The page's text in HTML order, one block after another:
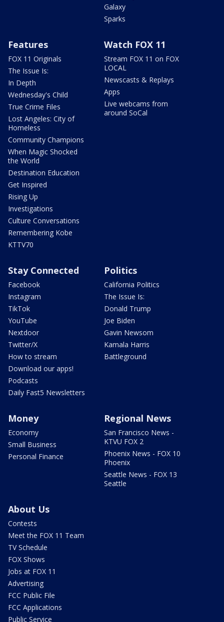
Galaxy
Sparks
Features
FOX 11 Originals
The Issue Is:
In Depth
Wednesday's Child
True Crime Files
Lost Angeles: City of
Homeless
Community Champions
When Magic Shocked
the World
Destination Education
Get Inspired
Rising Up
Investigations
Culture Conversations
Remembering Kobe
KTTV70
Watch FOX 11
Stream FOX 11 on FOX
LOCAL
Newscasts & Replays
Apps
Live webcams from
around SoCal
Stay Connected
Facebook
Instagram
TikTok
YouTube
Nextdoor
Twitter/X
How to stream
Download our apps!
Podcasts
Daily Fast5 Newsletters
Politics
California Politics
The Issue Is:
Donald Trump
Joe Biden
Gavin Newsom
Kamala Harris
Battleground
Money
Economy
Small Business
Personal Finance
Regional News
San Francisco News -
KTVU FOX 2
Phoenix News - FOX 10
Phoenix
Seattle News - FOX 13
Seattle
About Us
Contests
Meet the FOX 11 Team
TV Schedule
FOX Shows
Jobs at FOX 11
Advertising
FCC Public File
FCC Applications
Public Service